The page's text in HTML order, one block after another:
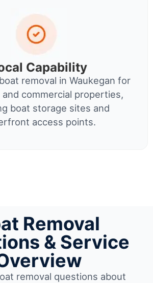
Capability
removal in Waukegan for
commercial properties,
boat storage sites and
access points.
Removal
& Service
removal questions about